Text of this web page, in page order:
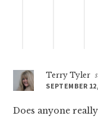
Terry Tyler
SEPTEMBER
Does anyone